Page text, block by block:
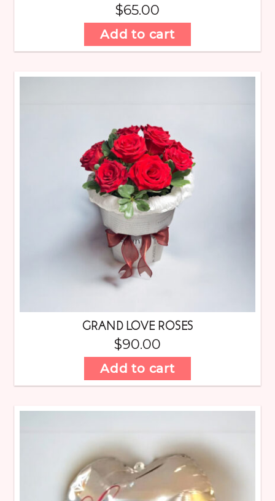
$65.00
Add to cart
GRAND LOVE ROSES
$90.00
Add to cart